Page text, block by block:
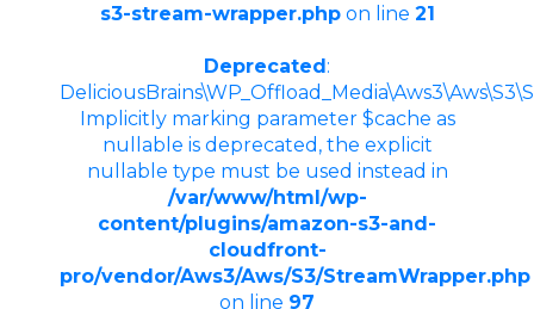
s3-stream-wrapper.phpon line 21
Deprecated:
Implicitly marking parameter $cache as
nullable is deprecated, the explicit
nullable type must be used instead in
/var/www/html/wp-
content/plugins/amazon-s3-and-
cloudfront-
pro/vendor/Aws3/Aws/S3/StreamWrapper.php
on line 97